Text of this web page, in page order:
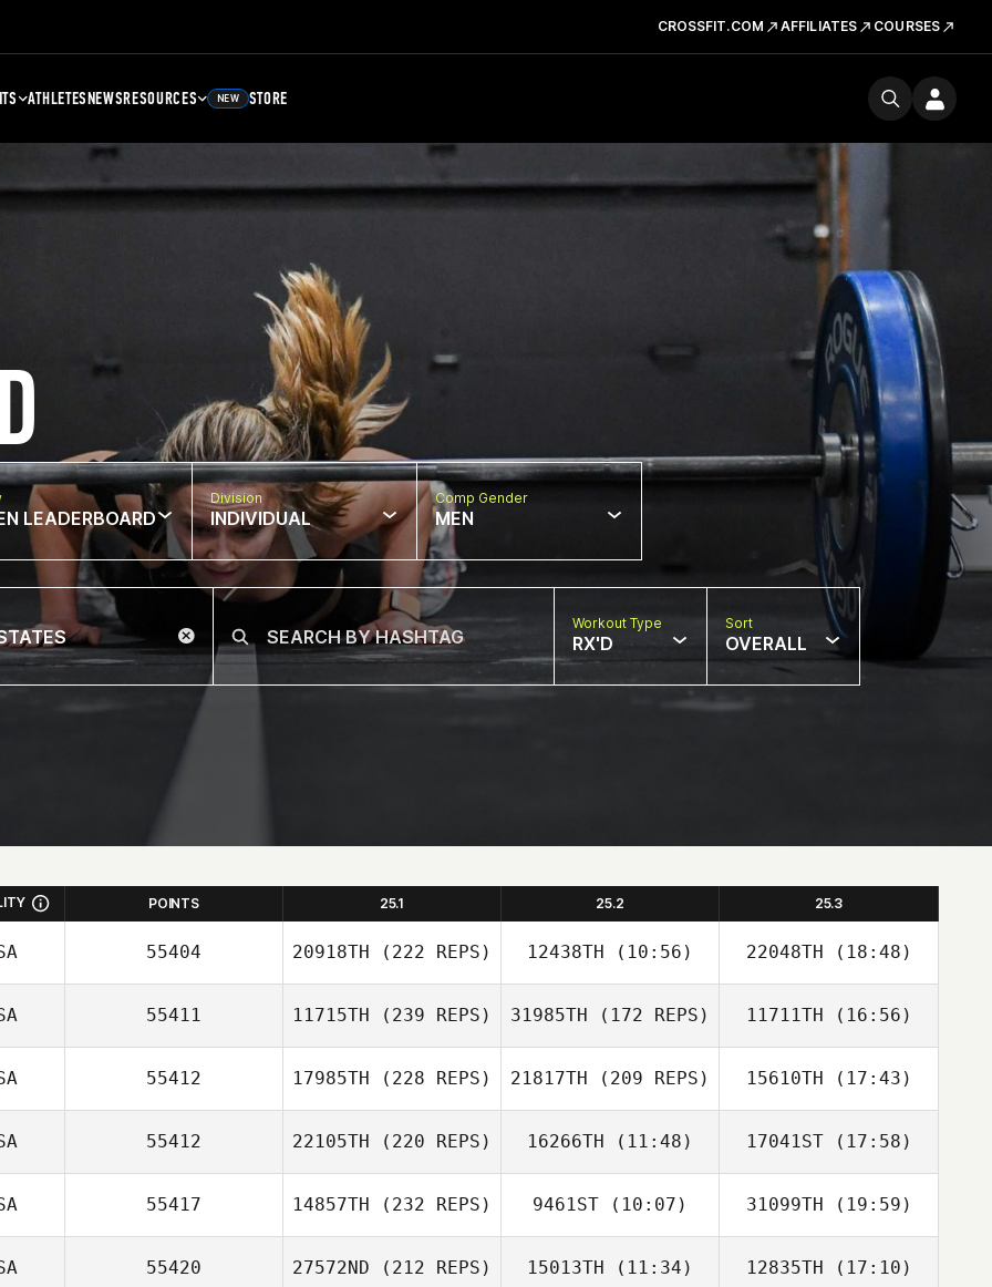
CROSSFIT.COM AFFILIATES COURSES
ATHLETESNEWSRESOURCES NEW STORE
LEADERBOARD
Division
INDIVIDUAL
Comp Gender
MEN
Workout Type
RX'D
Sort
OVERALL
POINTS 25.1 25.2 25.3
55404 20918TH (222 REPS) 12438TH (10:56) 22048TH (18:48)
55411 11715TH (239 REPS)
Emily Kistler
31985TH (172 REPS)
Dakota
11711TH (16:56)
Dakota
Shackleton
55412 17985TH (228 REPS) 21817TH (209 REPS) 15610TH (17:43)
Claudette Circle
55412 22105TH (220 REPS) 16266TH (11:48)
Samantha Mora
17041ST(17:58)
Jacob Gersh
55417 14857TH (232 REPS) 9461ST (10:07) 31099TH (19:59)
55420 27572ND (212 REPS) 15013TH (11:34) 12835TH (17:10)